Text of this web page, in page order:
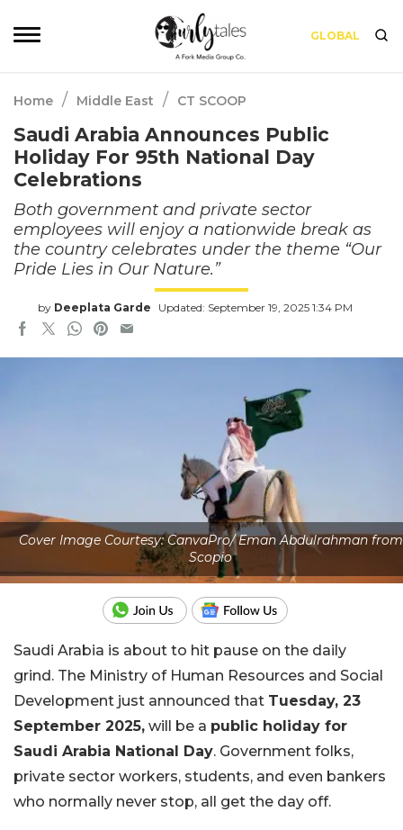
GLOBAL
Home / Middle East / CT SCOOP
Saudi Arabia Announces Public
Holiday For 95th National Day
Celebrations
Both government and private sector
employees will enjoy a nationwide break as
the country celebrates under the theme “Our
Pride Lies in Our Nature.”
by Deeplata Garde Updated: September 19, 2025 1:34 PM
Cover Image Courtesy: CanvaPro/ Eman Abdulrahman from
Scopio
Saudi Arabia is about to hit pause on the daily
grind. The Ministry of Human Resources and Social
Development just announced that Tuesday, 23
September 2025, will be a public holiday for
Saudi Arabia National Day. Government folks,
private sector workers, students, and even bankers
who normally never stop, all get the day off.